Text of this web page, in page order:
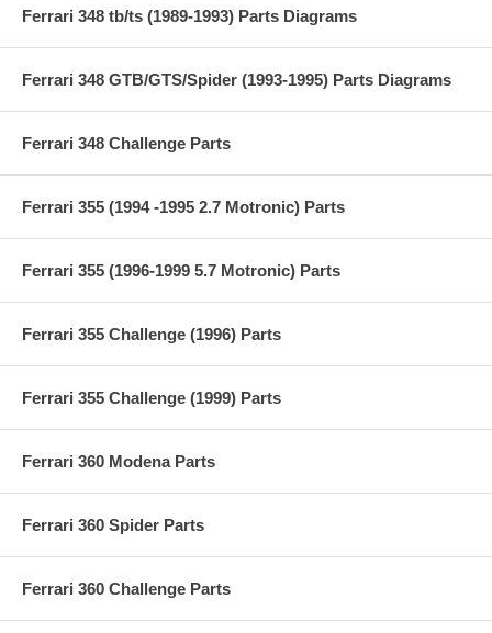
Ferrari 348 tb/ts (1989-1993) Parts Diagrams
Ferrari 348 GTB/GTS/Spider (1993-1995) Parts Diagrams
Ferrari 348 Challenge Parts
Ferrari 355 (1994 -1995 2.7 Motronic) Parts
Ferrari 355 (1996-1999 5.7 Motronic) Parts
Ferrari 355 Challenge (1996) Parts
Ferrari 355 Challenge (1999) Parts
Ferrari 360 Modena Parts
Ferrari 360 Spider Parts
Ferrari 360 Challenge Parts